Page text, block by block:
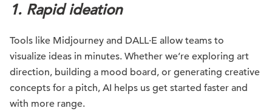
1. Rapid ideation
Tools like Midjourney and DALL·E allow teams to
visualize ideas in minutes. Whether we’re exploring art
direction, building a mood board, or generating creative
concepts for a pitch, AI helps us get started faster and
with more range.